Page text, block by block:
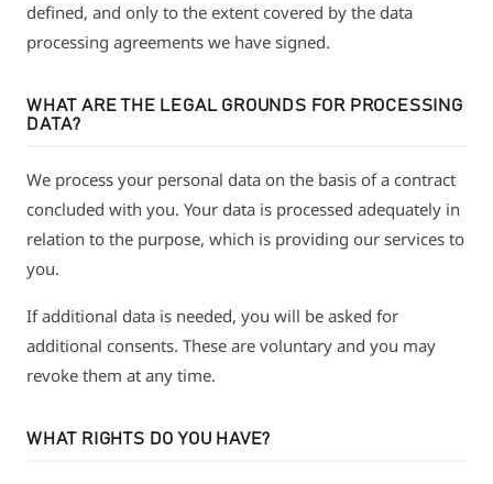
defined, and only to the extent covered by the data
processing agreements we have signed.
WHAT ARE THE LEGAL GROUNDS FOR PROCESSING
DATA?
We process your personal data on the basis of a contract
concluded with you. Your data is processed adequately in
relation to the purpose, which is providing our services to
you.
If additional data is needed, you will be asked for
additional consents. These are voluntary and you may
revoke them at any time.
WHAT RIGHTS DO YOU HAVE?